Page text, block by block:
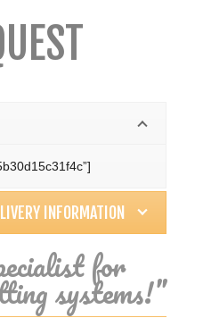
INFORMATION
for
systems!”